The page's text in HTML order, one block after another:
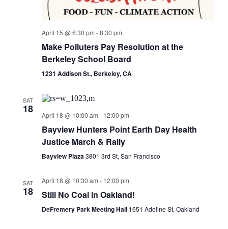
April 15 @ 6:30 pm -8:30 pm
Make Polluters Pay Resolution at the
Berkeley School Board
1231 Addison St., Berkeley, CA
SAT
18 April 18 @ 10:00 am - 12:00 pm
Bayview Hunters Point Earth Day Health
Justice March & Rally
Bayview Plaza3801 3rd St, San Francisco
SAT
18
April 18 @ 10:30 am - 12:00 pm
Still No Coal in Oakland!
DeFremery Park Meeting Hall 1651 Adeline St, Oakland